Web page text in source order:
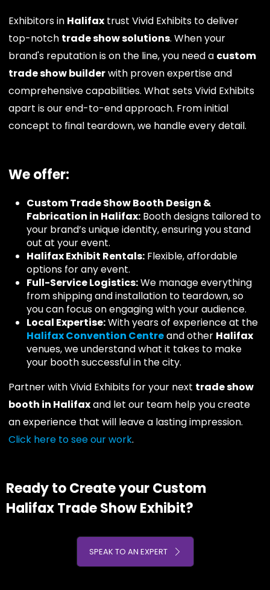
Exhibitors in Halifax trust Vivid Exhibits to deliver
top-notch trade show solutions. When your
brand's reputation is on the line, you need a custom
trade show builderwith proven expertise and
comprehensive capabilities. What sets Vivid Exhibits
apart is our end-to-end approach. From initial
concept to final teardown, we handle every detail.
We offer:
Custom Trade Show Booth Design &
Fabrication in Halifax:Booth designs tailored to
your brand’s unique identity, ensuring you stand
out at your event.
Halifax Exhibit Rentals:Flexible, affordable
options for any event.
Full-Service Logistics:We manage everything
from shipping and installation to teardown, so
you can focus on engaging with your audience.
Local Expertise:With years of experience at the
Halifax Convention Centreand other Halifax
venues, we understand what it takes to make
your booth successful in the city.
Partner with Vivid Exhibits for your next trade show
booth in Halifaxand let our team help you create
an experience that will leave a lasting impression.
Click here to see our work.
Ready to Create your Custom
Halifax Trade Show Exhibit?
SPEAK TO AN EXPERT